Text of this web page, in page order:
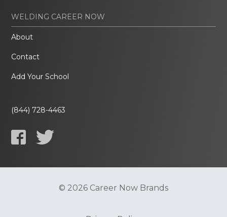
WELDING CAREER NOW
About
Contact
Add Your School
(844) 728-4463
© 2026 Career Now Brands